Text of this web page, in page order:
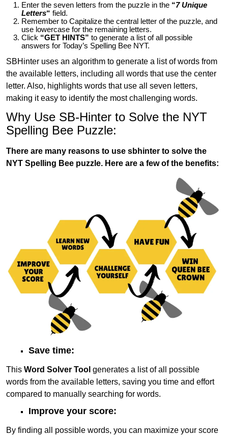
Enter the seven letters from the puzzle in the “7 Unique
Letters“ field.
Remember to Capitalize the central letter of the puzzle, and
use lowercase for the remaining letters.
Click “GET HINTS” to generate a list of all possible
answers for Today’s Spelling Bee NYT.
SBHinter uses an algorithm to generate a list of words from
the available letters, including all words that use the center
letter. Also, highlights words that use all seven letters,
making it easy to identify the most challenging words.
Why Use SB-Hinter to Solve the NYT
Spelling Bee Puzzle:
There are many reasons to use sbhinter to solve the
NYT Spelling Bee puzzle. Here are a few of the benefits:
Save time:
This Word Solver Tool generates a list of all possible
words from the available letters, saving you time and effort
compared to manually searching for words.
Improve your score:
By finding all possible words, you can maximize your score